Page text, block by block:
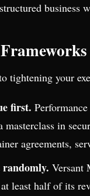
business
tightening your
first.
masterclass in
agreements,
Versant
least half of its